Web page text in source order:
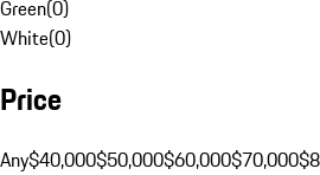
Green(0)
White(0)
Price
Any$40,000$50,000$60,000$70,000